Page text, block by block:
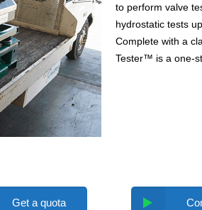
to perform valve
hydrostatic tests
Complete with a
Tester™ is a one-
Get a quota